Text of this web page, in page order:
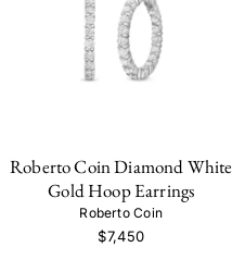
Roberto Coin Diamond White
Gold Hoop Earrings
Roberto Coin
$7,450